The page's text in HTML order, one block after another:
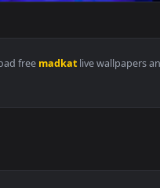
Fortnite Glitch Live